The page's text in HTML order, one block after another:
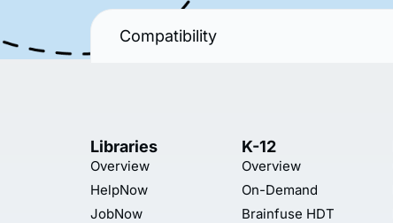
Compatibility
Libraries
Overview
HelpNow
JobNow
K-12
Overview
On-Demand
Brainfuse HDT